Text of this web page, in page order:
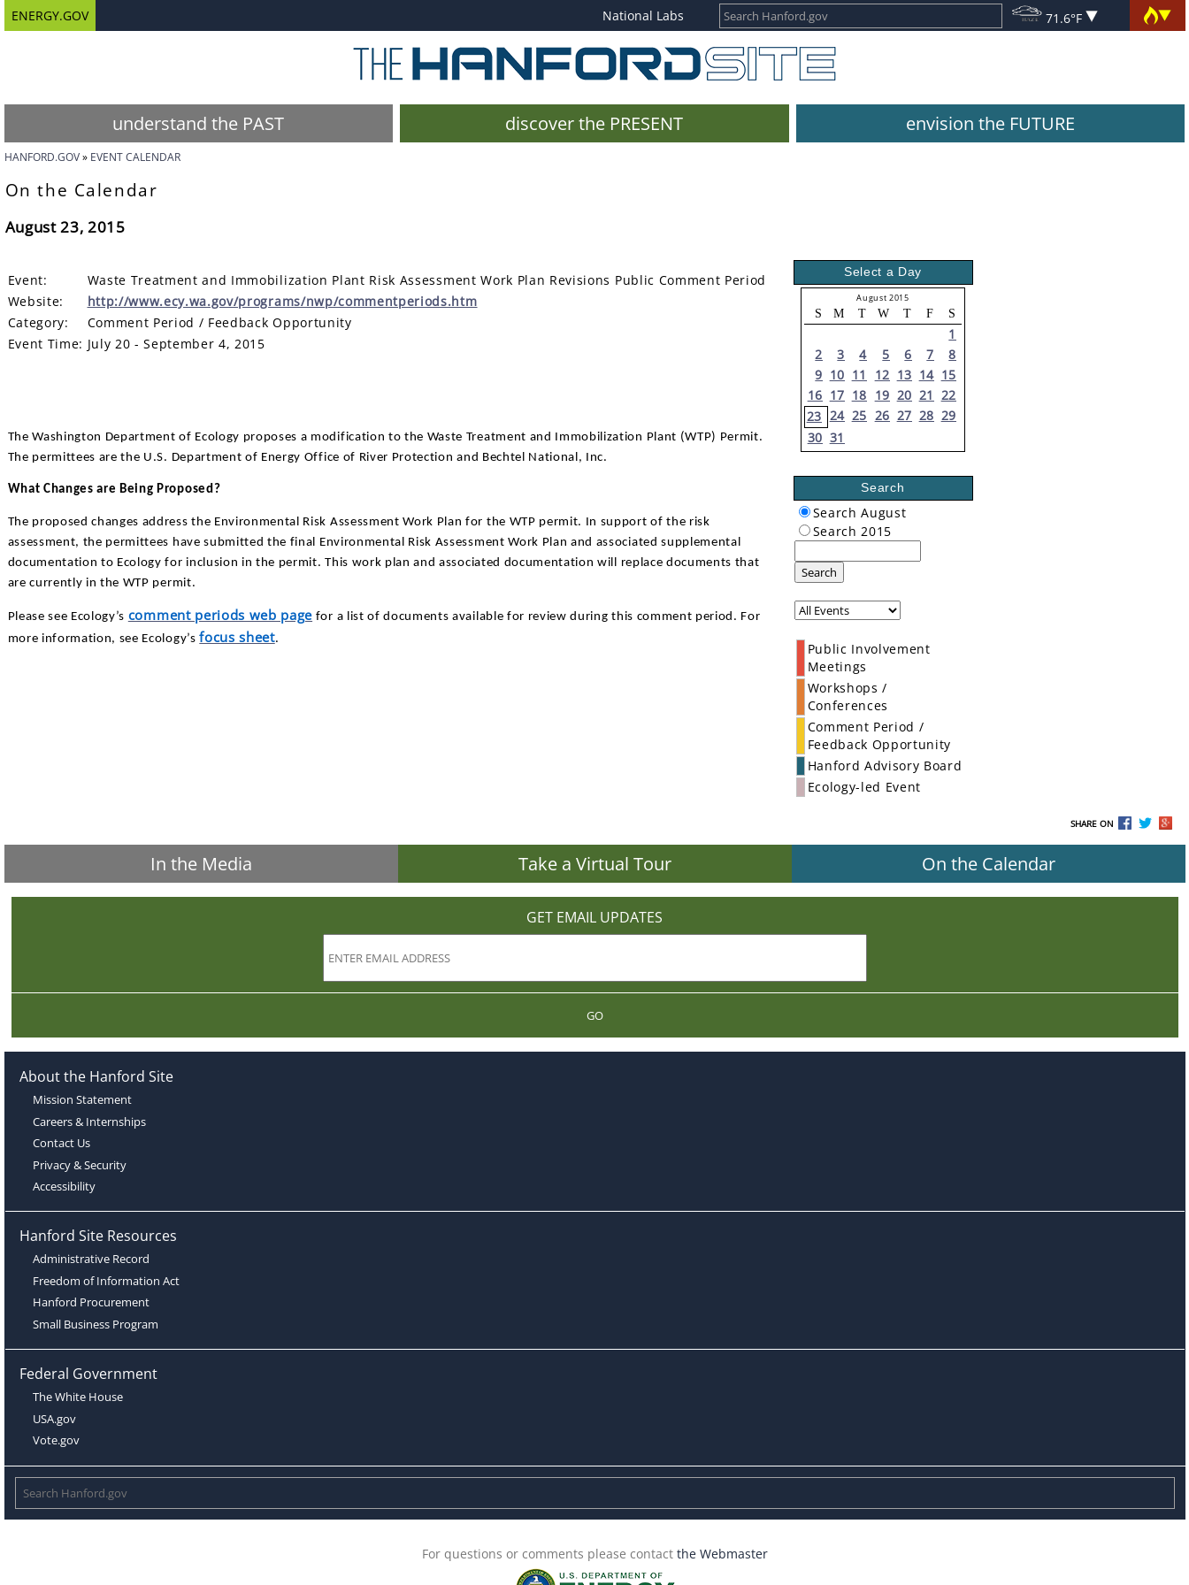
ENERGY.GOV National Labs 71.6°F
understand the PAST discover the PRESENT envision the FUTURE
HANFORD.GOV EVENT CALENDAR
On the Calendar
August 23, 2015
Event:
Waste Treatment and Immobilization Plant Risk Assessment Work Plan Revisions Public Comment Period
Website:
http://www.ecy.wa.gov/programs/nwp/commentperiods.htm
Category:
Comment Period / Feedback Opportunity
Event Time: July 20 - September 4, 2015
The Washington Department of Ecology proposes a modification to the Waste Treatment and Immobilization Plant (WTP) Permit.
The permittees are the U.S. Department of Energy Office of River Protection and Bechtel National, Inc.
What Changes are Being Proposed?
The proposed changes address the Environmental Risk Assessment Work Plan for the WTP permit. In support of the risk
assessment, the permittees have submitted the final Environmental Risk Assessment Work Plan and associated supplemental
documentation to Ecology for inclusion in the permit. This work plan and associated documentation will replace documents that
are currently in the WTP permit.
Please see Ecology’s comment periods web page for a list of documents available for review during this comment period. For
more information, see Ecology’sfocus sheet.
Select a Day
August 2015
S M T W T F S
1
2
3 4 5 6 7
8
9 10 11 12 13 14 15
16 17 18 19 20 21 22
23 24 25 26 27 28 29
30 31
Search
Search August
Search 2015
Search
Public Involvement
Meetings
Workshops /
Conferences
Comment Period /
Feedback Opportunity
Hanford Advisory Board
Ecology-led Event
SHARE ON
In the Media Take a Virtual Tour On the Calendar
GET EMAIL UPDATES
GO
About the Hanford Site
Mission Statement
Careers & Internships
Contact Us
Privacy & Security
Accessibility
Hanford Site Resources
Administrative Record
Freedom of Information Act
Hanford Procurement
Small Business Program
Federal Government
The White House
USA.gov
Vote.gov
For questions or comments please contact the Webmaster